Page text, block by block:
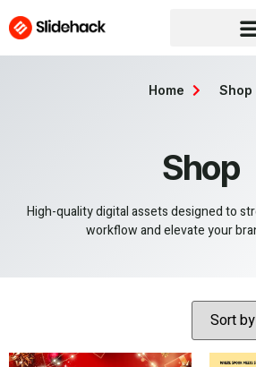
Shop
High-quality digital assets designed to
workflow and elevate your
Home Shop